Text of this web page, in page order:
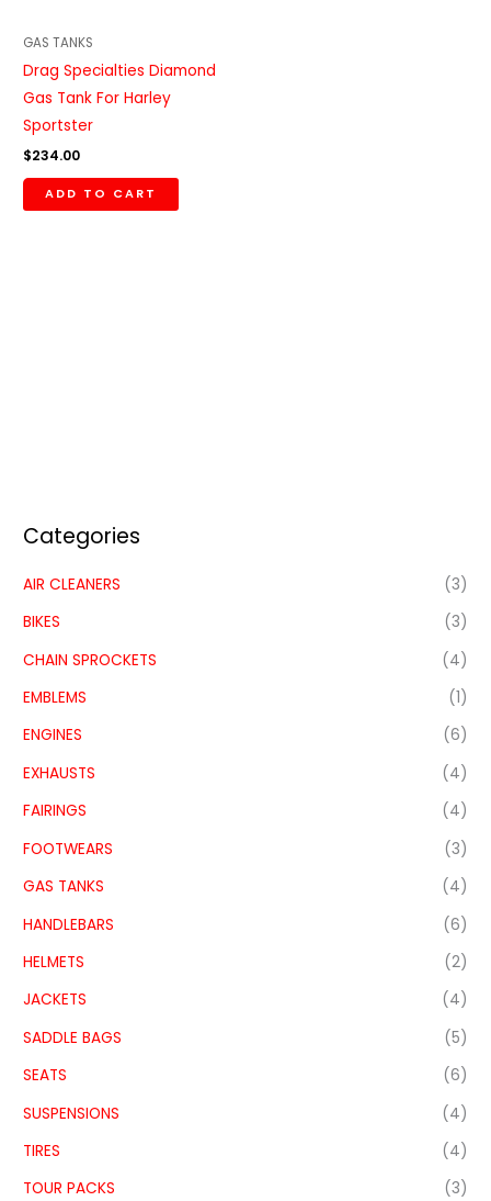
Categories
AIR CLEANERS
(3)
BIKES
(3)
CHAIN SPROCKETS
(4)
EMBLEMS
(1)
ENGINES
(6)
EXHAUSTS
(4)
FAIRINGS
(4)
FOOTWEARS
(3)
GAS TANKS
(4)
HANDLEBARS
(6)
HELMETS
(2)
JACKETS
(4)
SADDLE BAGS
(5)
SEATS
(6)
SUSPENSIONS
(4)
TIRES
(4)
TOUR PACKS
(3)
GAS TANKS
Drag Specialties Diamond
Gas Tank For Harley
Sportster
$234.00
ADD TO CART